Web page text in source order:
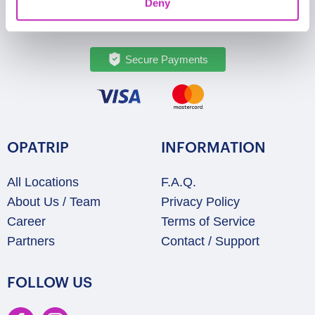
Deny
Secure Payments
OPATRIP
All Locations
About Us / Team
Career
Partners
INFORMATION
F.A.Q.
Privacy Policy
Terms of Service
Contact / Support
FOLLOW US